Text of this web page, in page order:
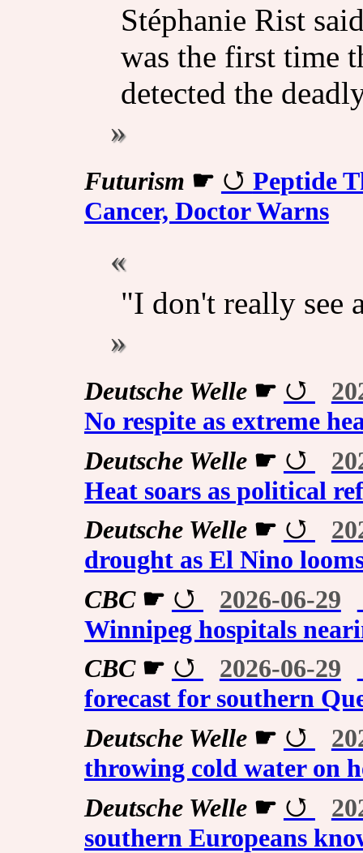
Stéphanie Rist
was the first time
detected the
Futurism ☛
Peptide
Cancer, Doctor Warns
"I don't really see
Deutsche Welle☛
No respite as extreme
Deutsche Welle☛
Heat soars as political
Deutsche Welle☛
drought as El Nino
CBC☛ 2026-06-29
Winnipeg hospitals
CBC☛ 2026-06-29
forecast for southern
Deutsche Welle☛
throwing cold water on
Deutsche Welle☛
southern Europeans